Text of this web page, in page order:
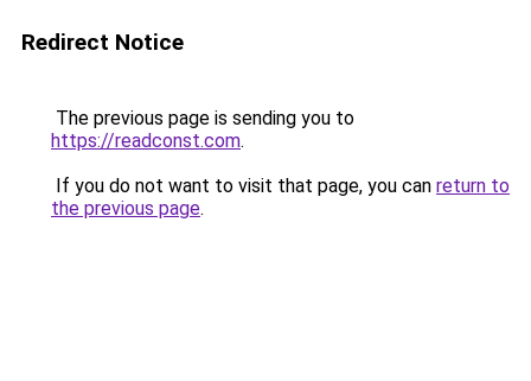
Redirect Notice
The previous page is sending you to
https://readconst.com.
If you do not want to visit that page, you can return to
the previous page.